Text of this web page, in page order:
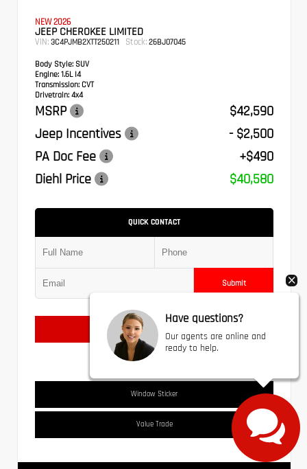
NEW 2026
JEEP CHEROKEE LIMITED
VIN: 3C4PJMB2XTT250211 Stock: 26BJ07045
Body Style: SUV
Engine: 1.6L I4
Transmission: CVT
Drivetrain: 4x4
MSRP
$42,590
Jeep Incentives
- $2,500
PA Doc Fee
+$490
Diehl Price
$40,580
QUICK CONTACT
Submit
Text Us
Window Sticker
Value Trade
Have questions?
Our agents are online and
ready to help.